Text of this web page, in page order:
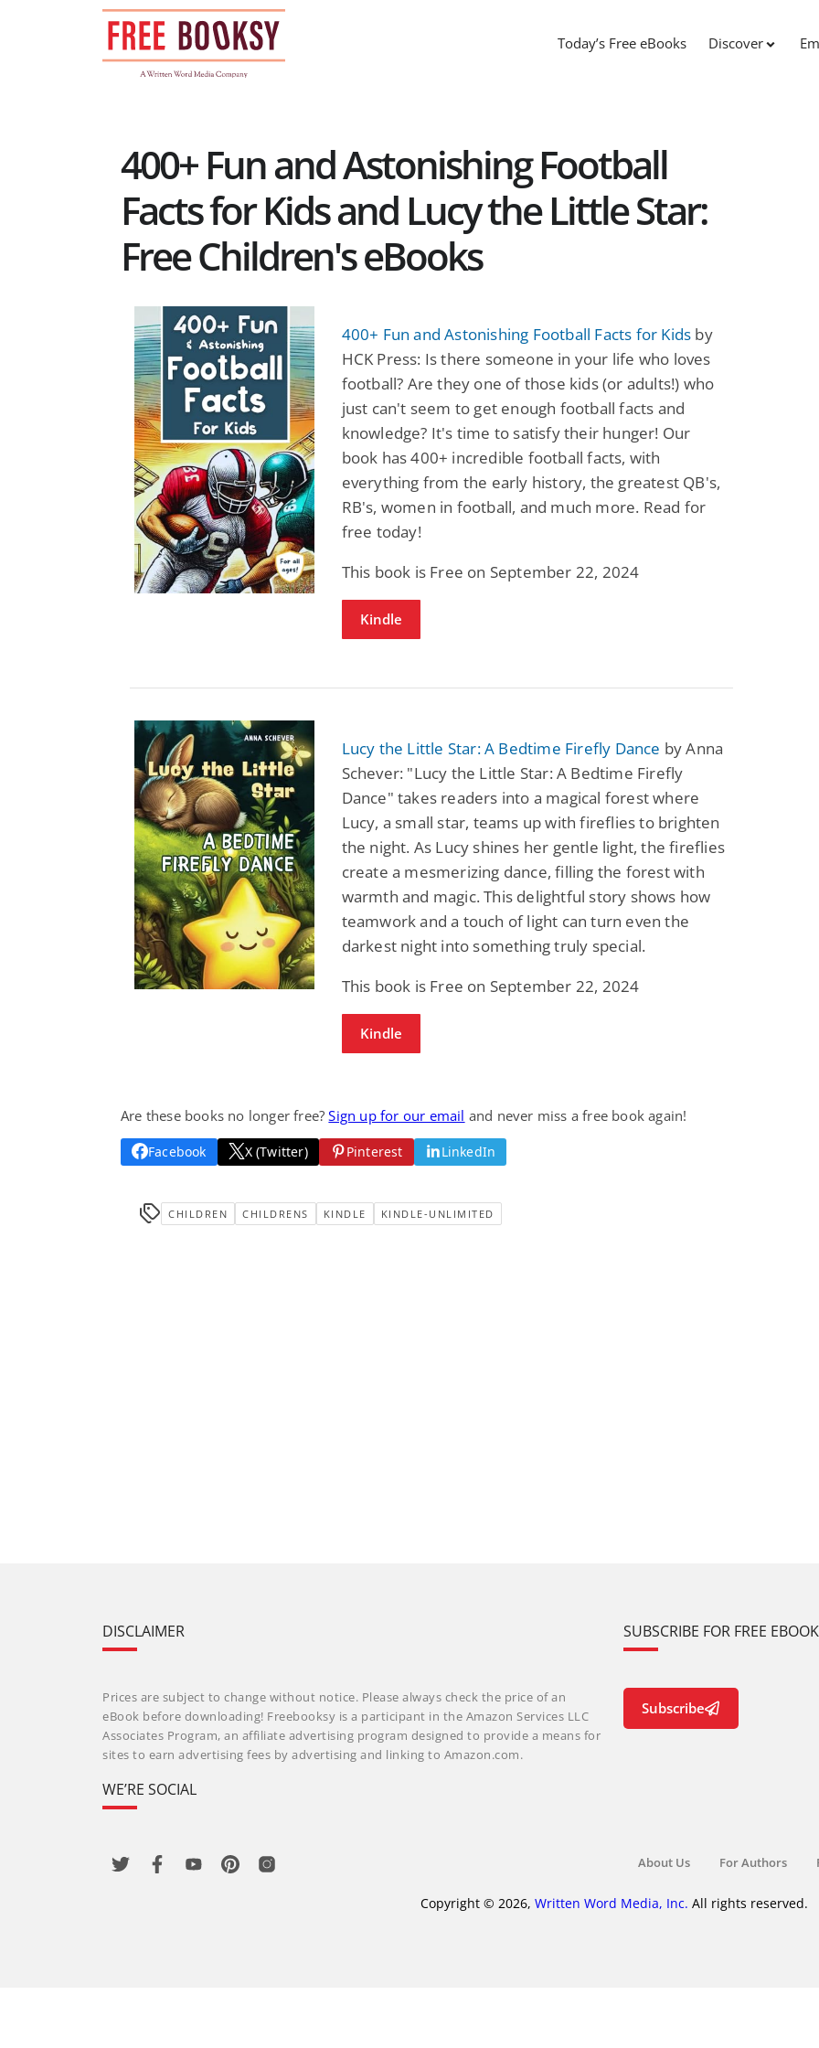
Today’s Free eBooks Discover
400+ Fun and Astonishing Football
Facts for Kids and Lucy the Little Star:
Free Children's eBooks
400+ Fun and Astonishing Football Facts for Kids by
HCK Press: Is there someone in your life who loves
football? Are they one of those kids (or adults!) who
just can't seem to get enough football facts and
knowledge? It's time to satisfy their hunger! Our
book has 400+ incredible football facts, with
everything from the early history, the greatest QB's,
RB's, women in football, and much more. Read for
free today!
This book is Free on September 22, 2024
Kindle
Lucy the Little Star: A Bedtime Firefly Dance by Anna
Schever: "Lucy the Little Star: A Bedtime Firefly
Dance" takes readers into a magical forest where
Lucy, a small star, teams up with fireflies to brighten
the night. As Lucy shines her gentle light, the fireflies
create a mesmerizing dance, filling the forest with
warmth and magic. This delightful story shows how
teamwork and a touch of light can turn even the
darkest night into something truly special.
This book is Free on September 22, 2024
Kindle
Are these books no longer free?Sign up for our email and never miss a free book again!
Facebook X (Twitter) Pinterest LinkedIn
CHILDREN CHILDRENS KINDLE KINDLE-UNLIMITED
Fantasy / Paranormal
Wage Slave to
Archmage
Mike Blackmoor
$3.98
View Deal
Paranormal Romance
Forsaken Refugee,
Gentle Rebel (The
Empath Alliance
Chronicles Book 5)
Lyra Starling
$0.99
DISCLAIMER
Prices are subject to change without notice. Please always check the price of an
eBook before downloading! Freebooksy is a participant in the Amazon Services LLC
Associates Program, an affiliate advertising program designed to provide a means for
sites to earn advertising fees by advertising and linking to Amazon.com.
WE’RE SOCIAL
SUBSCRIBE FOR FREE
Subscribe
About Us For Authors
Copyright © 2026, Written Word Media, Inc. All rights reserved.